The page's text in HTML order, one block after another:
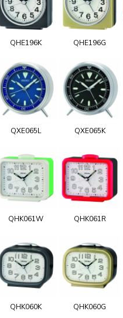
QHE196K QHE196G
QXE065L QXE065K
QHK061W QHK061R
QHK060K QHK060G